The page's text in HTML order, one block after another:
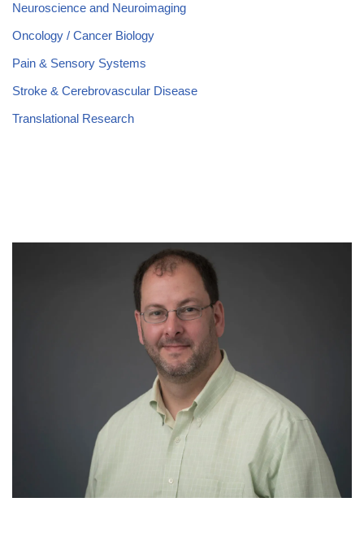
Neuroscience and Neuroimaging
Oncology / Cancer Biology
Pain & Sensory Systems
Stroke & Cerebrovascular Disease
Translational Research